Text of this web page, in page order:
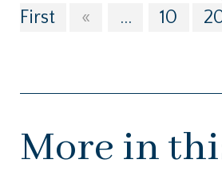
First
« ... 10
More in